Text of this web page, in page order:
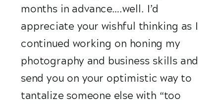
months in advance….well. I’d
appreciate your wishful thinking as I
continued working on honing my
photography and business skills and
send you on your optimistic way to
tantalize someone else with “too